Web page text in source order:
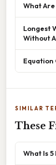
What
Longest
Without
Equation
SIMILAR
These
What Is